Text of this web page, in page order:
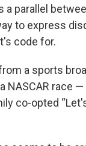
a parallel
to express
code for.
a sports
race —
co-opted